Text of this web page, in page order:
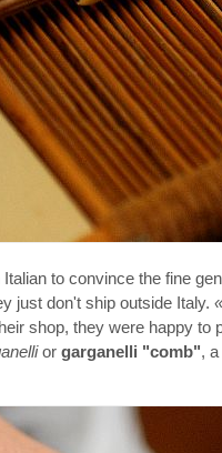
to convince the fine
just don't ship outside Italy.
shop, they were happy
or garganelli "comb",